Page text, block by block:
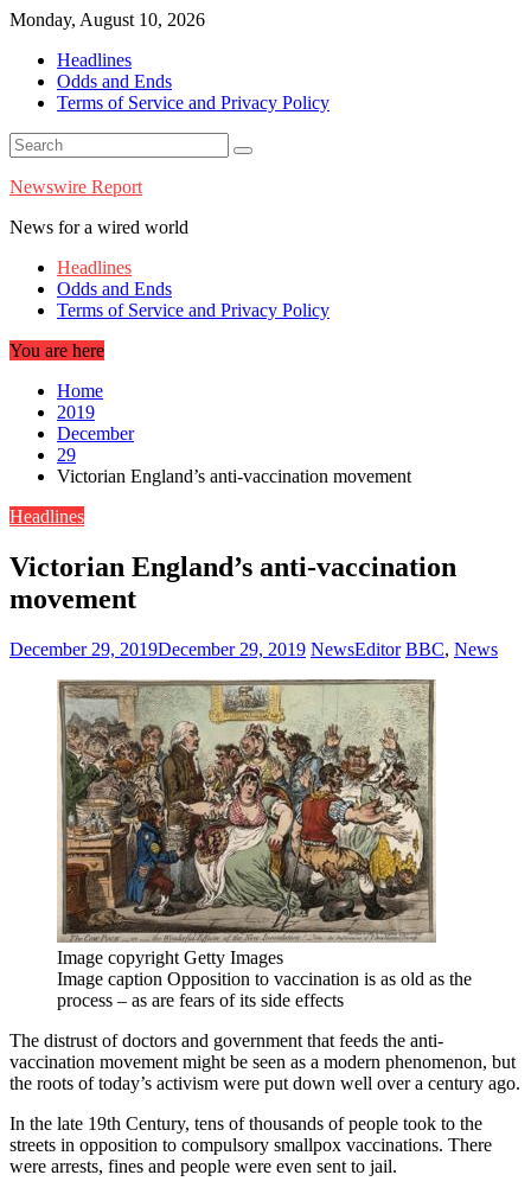
Skip
content
Monday, August 10, 2026
Headlines
Odds and Ends
Terms of Service and Privacy Policy
Newswire Report
News for a wired world
Headlines
Odds and Ends
Terms of Service and Privacy Policy
You are here
Home
2019
December
29
Victorian England’s anti-vaccination movement
Headlines
Victorian England’s anti-vaccination
movement
December 29, 2019December 29, 2019 NewsEditor BBC, News
Image copyright Getty Images
Image caption Opposition to vaccination is as old as the
process – as are fears of its side effects
The distrust of doctors and government that feeds the anti-
vaccination movement might be seen as a modern phenomenon, but
the roots of today’s activism were put down well over a century ago.
In the late 19th Century, tens of thousands of people took to the
streets in opposition to compulsory smallpox vaccinations. There
were arrests, fines and people were even sent to jail.